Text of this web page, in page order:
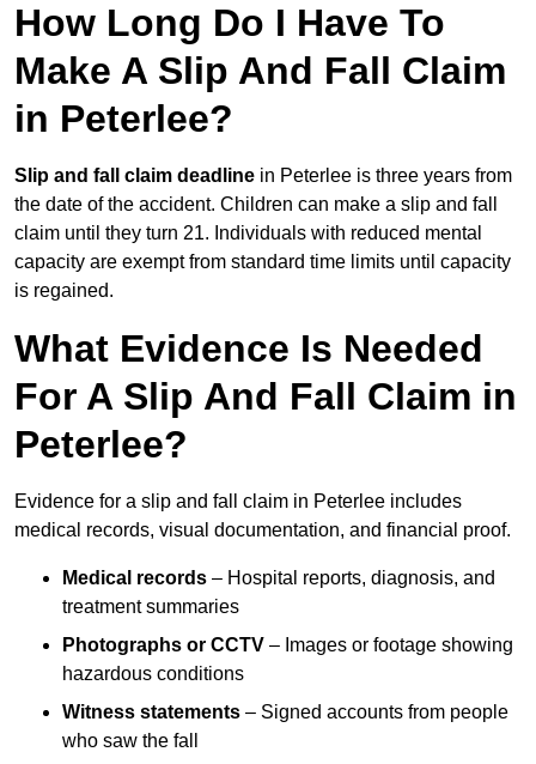
How Long Do I Have To
Make A Slip And Fall Claim
in Peterlee?
Slip and fall claim deadline in Peterlee is three years from
the date of the accident. Children can make a slip and fall
claim until they turn 21. Individuals with reduced mental
capacity are exempt from standard time limits until capacity
is regained.
What Evidence Is Needed
For A Slip And Fall Claim in
Peterlee?
Evidence for a slip and fall claim in Peterlee includes
medical records, visual documentation, and financial proof.
Medical records – Hospital reports, diagnosis, and
treatment summaries
Photographs or CCTV – Images or footage showing
hazardous conditions
Witness statements – Signed accounts from people
who saw the fall